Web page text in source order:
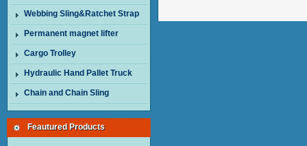
Webbing Sling&Ratchet Strap
Permanent magnet lifter
Cargo Trolley
Hydraulic Hand Pallet Truck
Chain and Chain Sling
Feautured Products